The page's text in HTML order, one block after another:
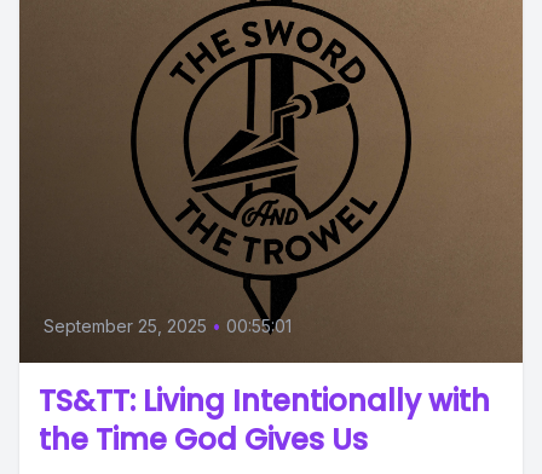
September 25, 2025 • 00:55:01
TS&TT: Living Intentionally with
the Time God Gives Us